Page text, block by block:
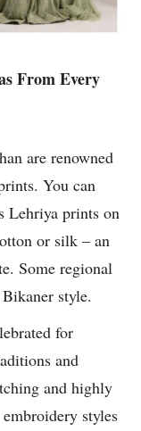
From Every
are renowned
You can
Lehriya prints on
or silk – an
Some regional
style.
for
and
and highly
styles